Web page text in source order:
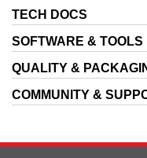
TECH DOCS
SOFTWARE & TOOLS
QUALITY &
COMMUNITY &